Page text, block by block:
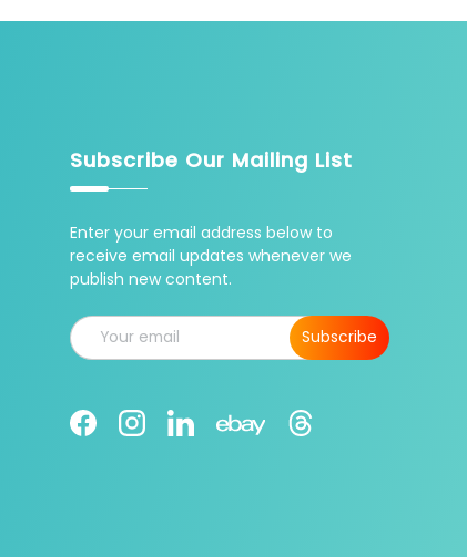
Subscribe Our Mailing List
Enter your email address below to
receive email updates whenever we
publish new content.
Email
Subscribe
FacebookInstagramLinkedInEbay Threads